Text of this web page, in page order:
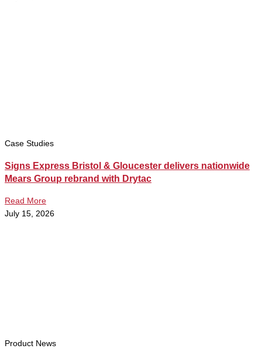
Case Studies
Signs Express Bristol & Gloucester delivers nationwide
Mears Group rebrand with Drytac
Read More
July 15, 2026
Product News